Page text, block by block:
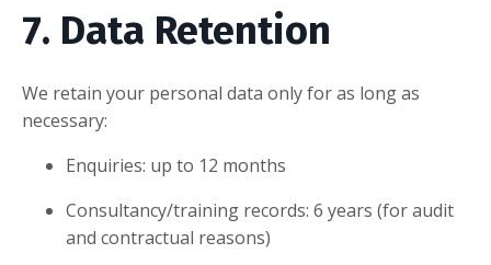
7. Data Retention
We retain your personal data only for as long as
necessary:
Enquiries: up to 12 months
Consultancy/training records: 6 years (for audit
and contractual reasons)